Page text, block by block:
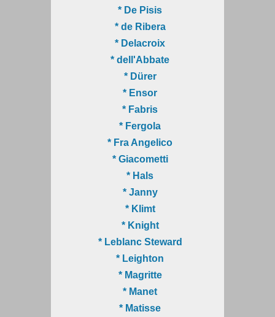
* De Pisis
* de Ribera
* Delacroix
* dell'Abbate
* Dürer
* Ensor
* Fabris
* Fergola
* Fra Angelico
* Giacometti
* Hals
* Janny
* Klimt
* Knight
* Leblanc Steward
* Leighton
* Magritte
* Manet
* Matisse